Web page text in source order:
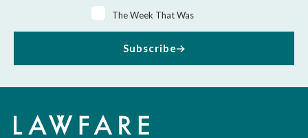
The Week That Was
Subscribe